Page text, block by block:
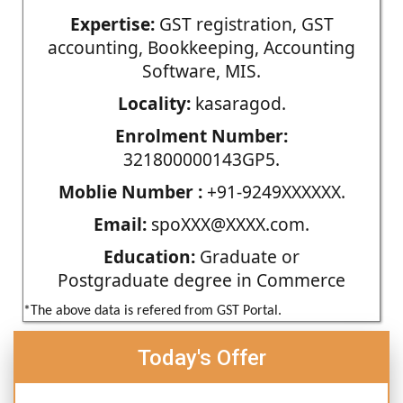
Expertise:GST registration, GST
accounting, Bookkeeping, Accounting
Software, MIS.
Locality:kasaragod.
Enrolment Number:
321800000143GP5.
Moblie Number :+91-9249XXXXXX.
Email: spoXXX@XXXX.com.
Education: Graduate or
Postgraduate degree in Commerce
*The above data is refered from GST Portal.
Today's Offer